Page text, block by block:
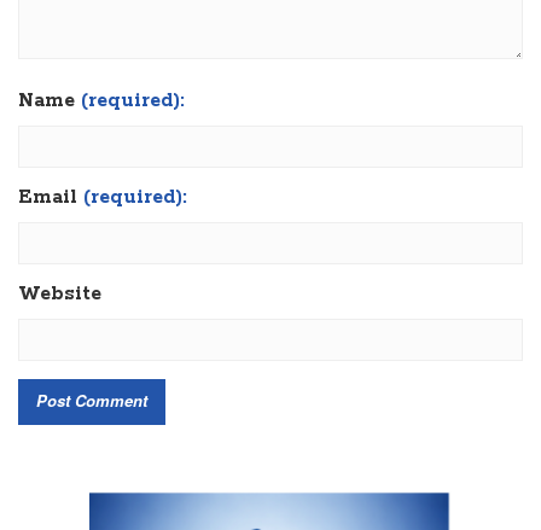
Name (required):
Email (required):
Website